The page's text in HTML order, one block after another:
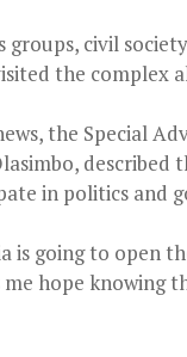
groups, civil
the complex
the Special
in politics and
is going to open
hope knowing